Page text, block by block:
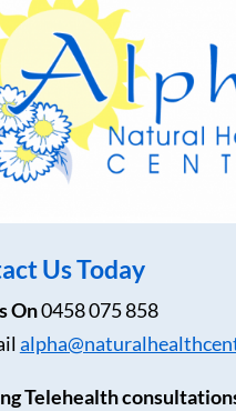
Us Today
On0458 075 858
Telehealth